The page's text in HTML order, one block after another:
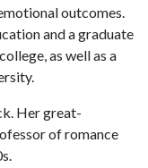
outcomes.
and a graduate
as well as a
Her great-
of romance